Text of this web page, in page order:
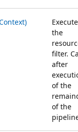
the
filter.
after
of the
of the